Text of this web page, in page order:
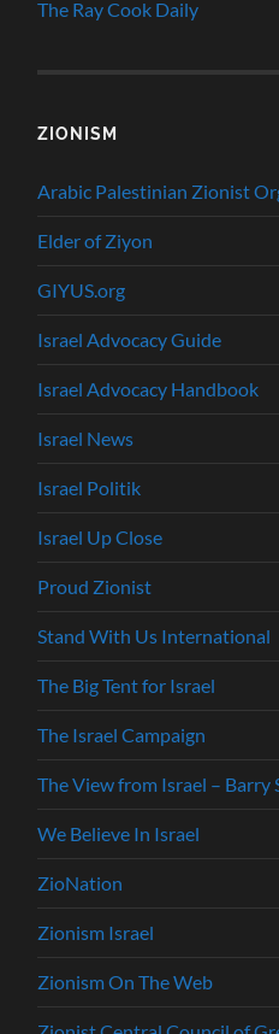
The Ray Cook Daily
ZIONISM
Arabic Palestinian Zionist
Elder of Ziyon
GIYUS.org
Israel Advocacy Guide
Israel Advocacy Handbook
Israel News
Israel Politik
Israel Up Close
Proud Zionist
Stand With Us International
The Big Tent for Israel
The Israel Campaign
The View from Israel – Barry
We Believe In Israel
ZioNation
Zionism Israel
Zionism On The Web